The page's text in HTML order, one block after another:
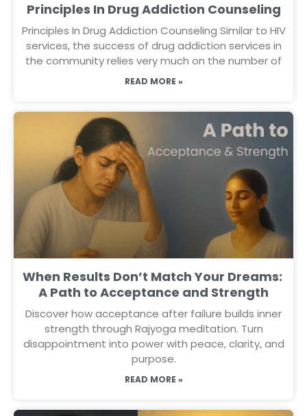
Principles In Drug Addiction Counseling
Principles In Drug Addiction Counseling Similar to HIV
services, the success of drug addiction services in
the community relies very much on the number of
READ MORE »
When Results Don’t Match Your Dreams:
A Path to Acceptance and Strength
Discover how acceptance after failure builds inner
strength through Rajyoga meditation. Turn
disappointment into power with peace, clarity, and
purpose.
READ MORE »